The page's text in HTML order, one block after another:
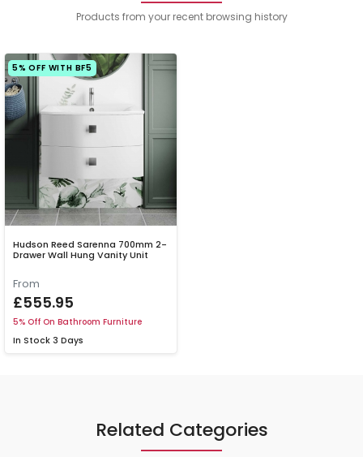
Products from your recent browsing history
5% OFF WITH BF5
Hudson Reed Sarenna 700mm 2-
Drawer Wall Hung Vanity Unit
From
£555.95
5% Off On Bathroom Furniture
In Stock 3 Days
Related Categories